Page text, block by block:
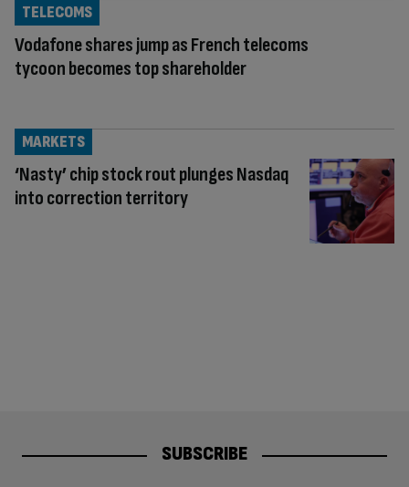
Vodafone shares jump as French telecoms
tycoon becomes top shareholder
TELECOMS
‘Nasty’ chip stock rout plunges Nasdaq
into correction territory
MARKETS
SUBSCRIBE